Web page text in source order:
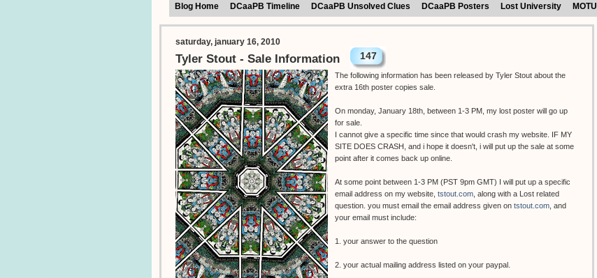
Blog Home DCaaPB Timeline DCaaPB Unsolved Clues DCaaPB Posters Lost University MOTU
saturday, january 16, 2010
Tyler Stout - Sale Information 147
The following information has been released by Tyler Stout about the
extra 16th poster copies sale.
On monday, January 18th, between 1-3 PM, my lost poster will go up
for sale.
I cannot give a specific time since that would crash my website. IF MY
SITE DOES CRASH, and i hope it doesn't, i will put up the sale at some
point after it comes back up online.
At some point between 1-3 PM (PST 9pm GMT) I will put up a specific
email address on my website, tstout.com , along with a Lost related
question. you must email the email address given on tstout.com , and
your email must include:
1. your answer to the question
2. your actual mailing address listed on your paypal.